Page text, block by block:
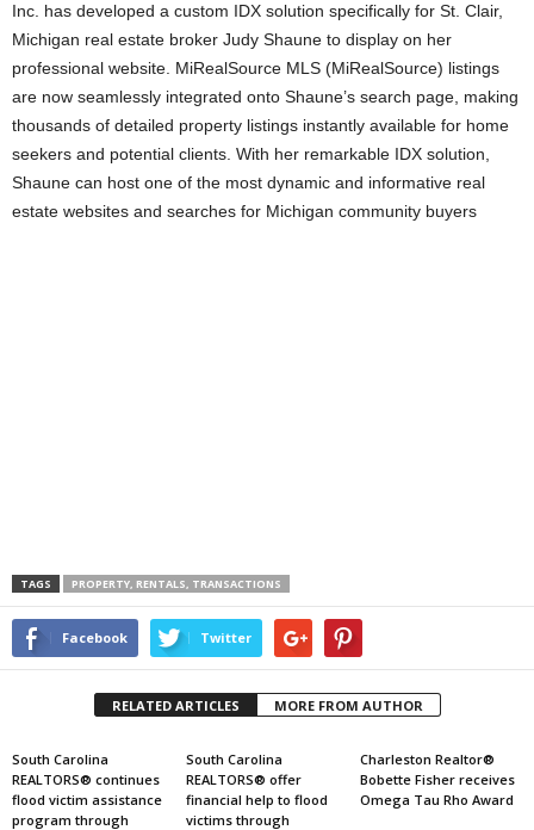
Inc. has developed a custom IDX solution specifically for St. Clair,
Michigan real estate broker Judy Shaune to display on her
professional website. MiRealSource MLS (MiRealSource) listings
are now seamlessly integrated onto Shaune’s search page, making
thousands of detailed property listings instantly available for home
seekers and potential clients. With her remarkable IDX solution,
Shaune can host one of the most dynamic and informative real
estate websites and searches for Michigan community buyers
TAGS PROPERTY, RENTALS, TRANSACTIONS
Facebook Twitter
RELATED ARTICLES MORE FROM AUTHOR
South Carolina
REALTORS® continues
flood victim assistance
program through
South Carolina
REALTORS® offer
financial help to flood
victims through
Charleston Realtor®
Bobette Fisher receives
Omega Tau Rho Award